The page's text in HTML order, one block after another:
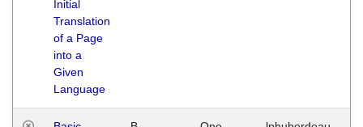
Initial
Translation
of a Page
into a
Given
Language